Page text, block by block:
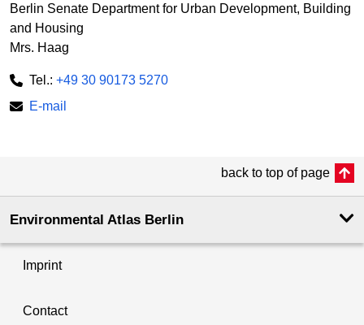
Berlin Senate Department for Urban Development, Building
and Housing
Mrs. Haag
Tel.: +49 30 90173 5270
E-mail
back to top of page
Environmental Atlas Berlin
Imprint
Contact